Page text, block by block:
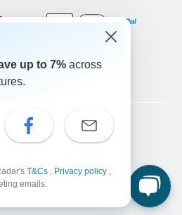
Reserved.
up to 7% across
T&Cs , Privacy policy ,
emails.